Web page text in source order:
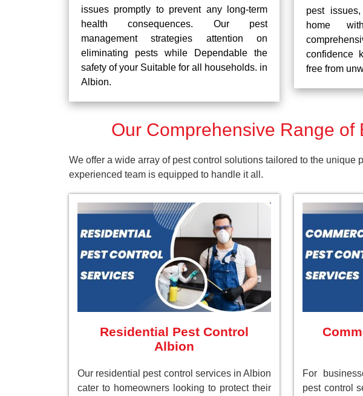
issues promptly to prevent any long-term
health consequences. Our pest
management strategies attention on
eliminating pests while Dependable the
safety of your Suitable for all households. in
Albion.
pest
home
confidence
free from
Our Comprehensive Range
We offer a wide array of pest control solutions tailored to the
experienced team is equipped to handle it all.
Residential Pest Control
Albion
Our residential pest control services in Albion
cater to homeowners looking to protect their
For
pest control